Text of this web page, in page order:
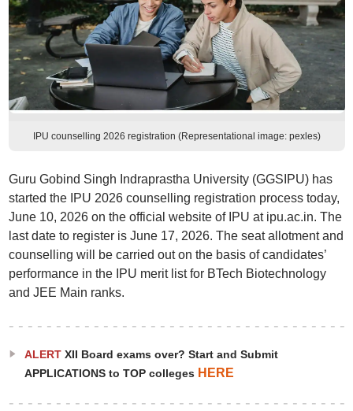
IPU counselling 2026 registration (Representational image: pexles)
Guru Gobind Singh Indraprastha University (GGSIPU) has
started the IPU 2026 counselling registration process today,
June 10, 2026 on the official website of IPU at ipu.ac.in. The
last date to register is June 17, 2026. The seat allotment and
counselling will be carried out on the basis of candidates’
performance in the IPU merit list for BTech Biotechnology
and JEE Main ranks.
ALERTXII Board exams over? Start and Submit
APPLICATIONS to TOP collegesHERE